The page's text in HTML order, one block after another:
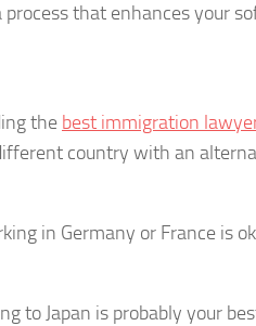
that enhances your
the best immigration
country with an
in Germany or France is
to Japan is probably your